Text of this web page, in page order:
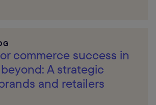
commerce success in
A strategic
and retailers